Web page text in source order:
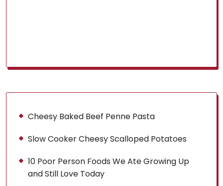
Cheesy Baked Beef Penne Pasta
Slow Cooker Cheesy Scalloped Potatoes
10 Poor Person Foods We Ate Growing Up
and Still Love Today